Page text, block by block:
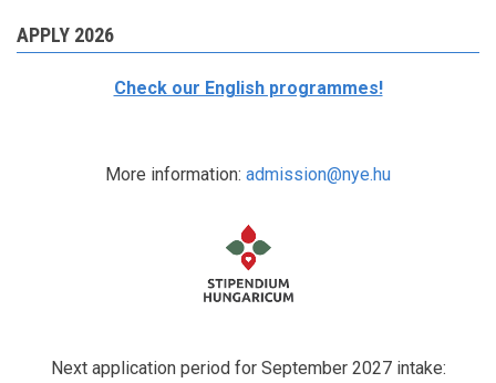
APPLY 2026
Check our English programmes!
More information: admission@nye.hu
Next application period for September 2027 intake: